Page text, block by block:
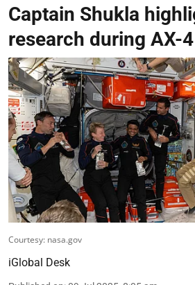
Captain Shukla
research during AX-
Courtesy: nasa.gov
iGlobal Desk